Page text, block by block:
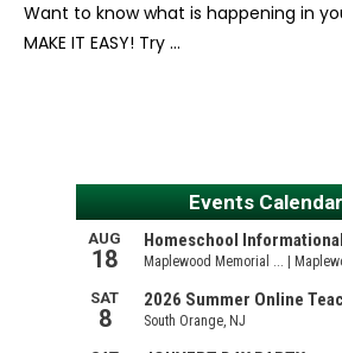
Want to know what is happening in
MAKE IT EASY! Try …